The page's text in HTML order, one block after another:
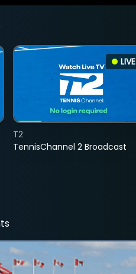
LIVE
TennisChannel 2 Broadcast
T2